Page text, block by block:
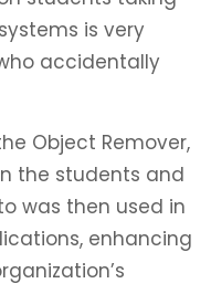
is very
accidentally
Object Remover,
the students and
was then used in
enhancing